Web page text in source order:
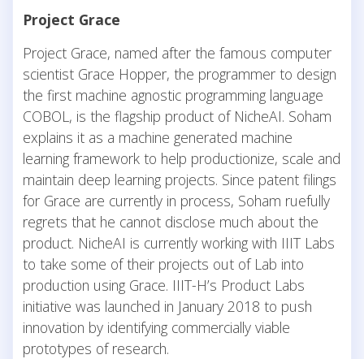
Project Grace
Project Grace, named after the famous computer
scientist Grace Hopper, the programmer to design
the first machine agnostic programming language
COBOL, is the flagship product of NicheAI. Soham
explains it as a machine generated machine
learning framework to help productionize, scale and
maintain deep learning projects. Since patent filings
for Grace are currently in process, Soham ruefully
regrets that he cannot disclose much about the
product. NicheAI is currently working with IIIT Labs
to take some of their projects out of Lab into
production using Grace. IIIT-H’s Product Labs
initiative was launched in January 2018 to push
innovation by identifying commercially viable
prototypes of research.